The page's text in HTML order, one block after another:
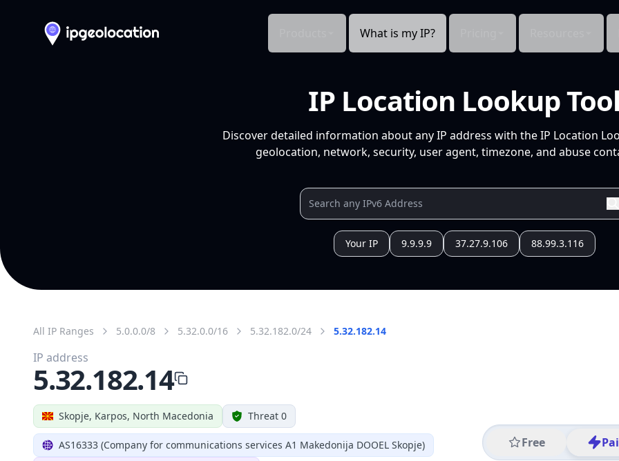
What is my IP?
IP Location Lookup
Discover detailed information about any IP address with the IP Location
geolocation, network, security, user agent, timezone, and abuse
Your IP 9.9.9.9 37.27.9.106 88.99.3.116
All IP Ranges 5.0.0.0/8 5.32.0.0/16 5.32.182.0/24 5.32.182.14
Skopje, Karpos, North Macedonia Threat 0
AS16333 (Company for communications services A1 Makedonija DOOEL Skopje)
Free
IP address
5.32.182.14